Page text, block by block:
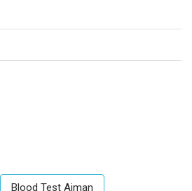
Blood Test Ajman